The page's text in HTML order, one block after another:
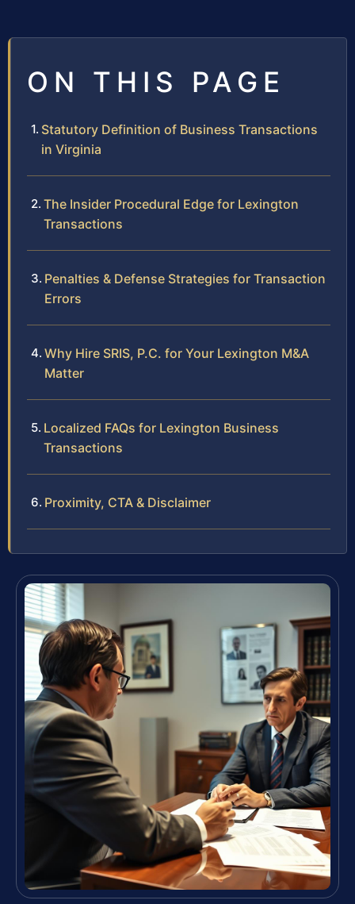
ON THIS PAGE
Statutory Definition of Business Transactions
in Virginia
The Insider Procedural Edge for Lexington
Transactions
Penalties & Defense Strategies for Transaction
Errors
Why Hire SRIS, P.C. for Your Lexington M&A
Matter
Localized FAQs for Lexington Business
Transactions
Proximity, CTA & Disclaimer